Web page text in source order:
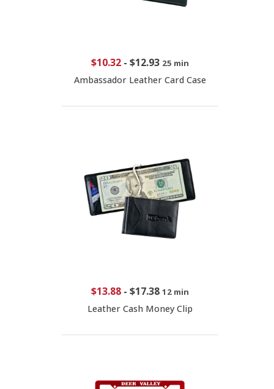
$10.32- $12.93 25 min
Ambassador Leather Card Case
$13.88- $17.38 12 min
Leather Cash Money Clip